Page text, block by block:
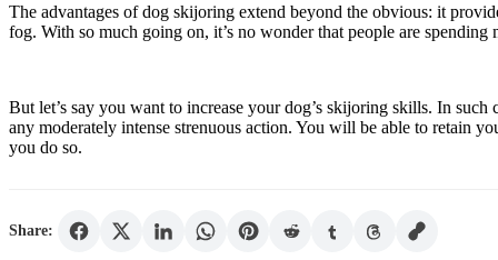
The advantages of dog skijoring extend beyond the obvious: it
fog. With so much going on, it’s no wonder that people are
But let’s say you want to increase your dog’s skijoring skills. In
any moderately intense strenuous action. You will be able to retain
you do so.
Share: